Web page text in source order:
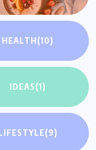
HEALTH(10)
IDEAS(1)
(9)